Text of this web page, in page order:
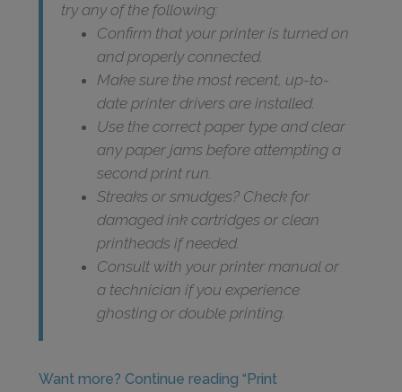
try any of the following:
Confirm that your printer is turned on
and properly connected.
Make sure the most recent, up-to-
date printer drivers are installed.
Use the correct paper type and clear
any paper jams before attempting a
second print run.
Streaks or smudges? Check for
damaged ink cartridges or clean
printheads if needed.
Consult with your printer manual or
a technician if you experience
ghosting or double printing.
Want more? Continue reading “Print